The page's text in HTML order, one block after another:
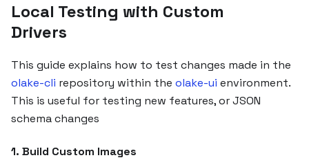
Local Testing with Custom
Drivers
This guide explains how to test changes made in the
olake-cli repository within the olake-ui environment.
This is useful for testing new features, or JSON
schema changes
1. Build Custom Images